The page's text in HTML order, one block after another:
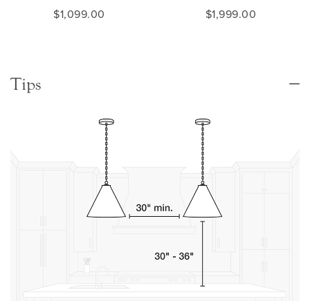
$1,099.00 $1,999.00
Tips